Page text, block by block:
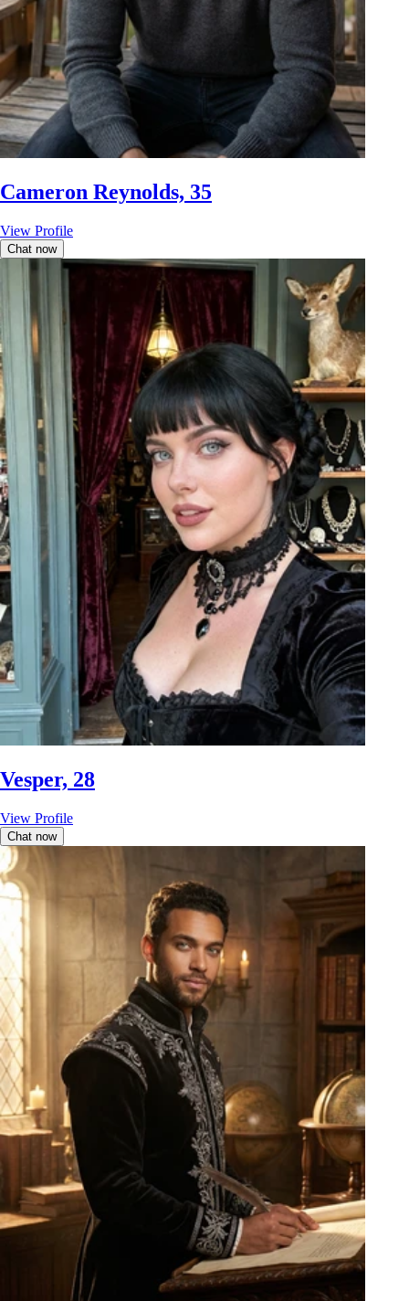
Cameron Reynolds, 35
View Profile
Chat now
Vesper, 28
View Profile
Chat now